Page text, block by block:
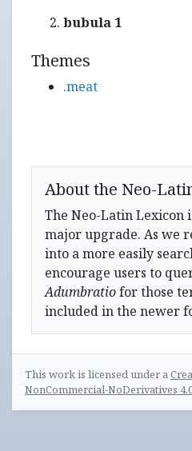
bubula 1
Themes
.meat
About the Neo-
The Neo-Latin Lexicon
major upgrade. As we
into a more easily
encourage users to
Adumbratiofor those
included in the newer
This work is licensed under a
NonCommercial-NoDerivatives